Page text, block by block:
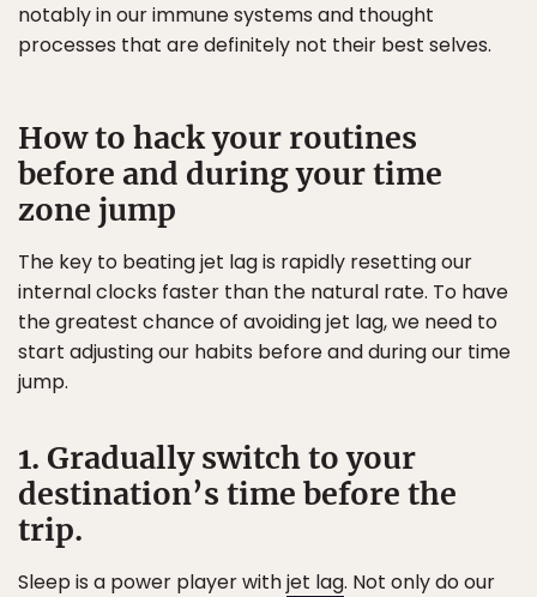
notably in our immune systems and thought
processes that are definitely not their best selves.
How to hack your routines
before and during your time
zone jump
The key to beating jet lag is rapidly resetting our
internal clocks faster than the natural rate. To have
the greatest chance of avoiding jet lag, we need to
start adjusting our habits before and during our time
jump.
1. Gradually switch to your
destination’s time before the
trip.
Sleep is a power player withjet lag. Not only do our